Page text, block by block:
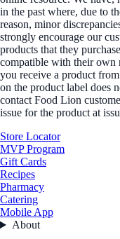
in the past where, due to
reason, minor
strongly encourage our
products that they
compatible with their own
you receive a product
on the product label does
contact Food Lion
issue for the product at
Store Locator
MVP Program
Gift Cards
Recipes
Pharmacy
Catering
Mobile App
About